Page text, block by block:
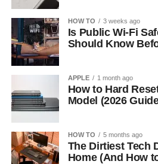
HOW TO 3 weeks ago
Is Public Wi-Fi
Should Know
APPLE 1 month ago
How to Hard
Model (2026
HOW TO 5 months ago
The Dirtiest Tech
Home (And How